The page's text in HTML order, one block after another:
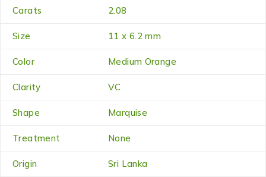
Carats 2.08
Size 11 x 6.2 mm
Color Medium Orange
Clarity VC
Shape Marquise
Treatment None
Origin Sri Lanka